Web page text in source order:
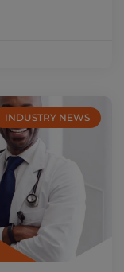
INDUSTRY NEWS